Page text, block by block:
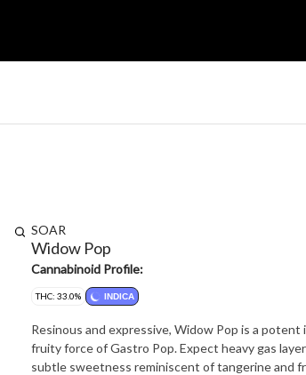
SOAR
Widow Pop
Cannabinoid Profile:
THC: 33.0% INDICA
Resinous and expressive, Widow Pop is a
fruity force of Gastro Pop. Expect heavy gas
subtle sweetness reminiscent of tangerine and